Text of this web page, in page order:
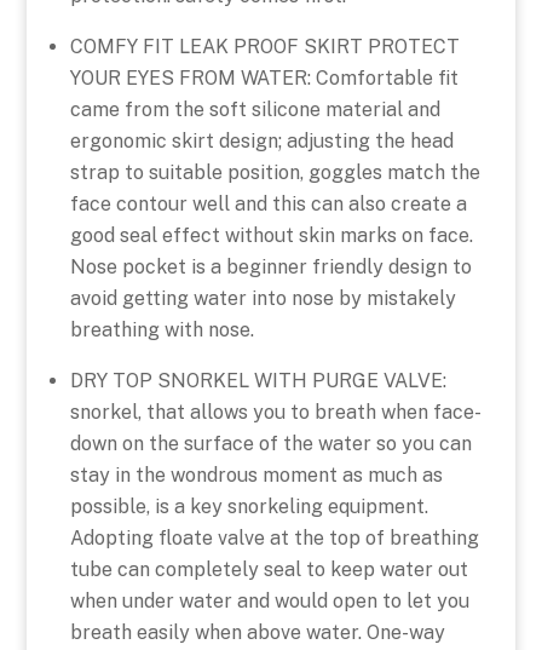
COMFY FIT LEAK PROOF SKIRT PROTECT
YOUR EYES FROM WATER: Comfortable fit
came from the soft silicone material and
ergonomic skirt design; adjusting the head
strap to suitable position, goggles match the
face contour well and this can also create a
good seal effect without skin marks on face.
Nose pocket is a beginner friendly design to
avoid getting water into nose by mistakely
breathing with nose.
DRY TOP SNORKEL WITH PURGE VALVE:
snorkel, that allows you to breath when face-
down on the surface of the water so you can
stay in the wondrous moment as much as
possible, is a key snorkeling equipment.
Adopting floate valve at the top of breathing
tube can completely seal to keep water out
when under water and would open to let you
breath easily when above water. One-way